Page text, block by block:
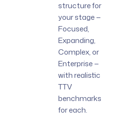
structure for
your stage —
Focused,
Expanding,
Complex, or
Enterprise —
with realistic
TTV
benchmarks
for each.